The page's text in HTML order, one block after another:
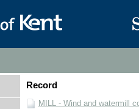
Record
MILL - Wind and watermill